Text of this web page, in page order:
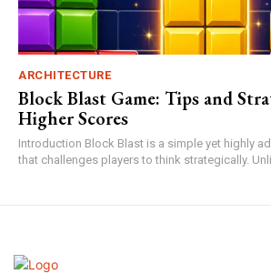
ARCHITECTURE
Block Blast Game: Tips and
Higher Scores
Introduction Block Blast is a simple yet highly addictive puzzle game
that challenges players to think strategically.